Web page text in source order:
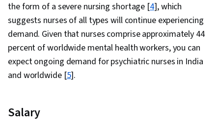
the form of a severe nursing shortage [4], which
suggests nurses of all types will continue experiencing
demand. Given that nurses comprise approximately 44
percent of worldwide mental health workers, you can
expect ongoing demand for psychiatric nurses in India
and worldwide [5].
Salary